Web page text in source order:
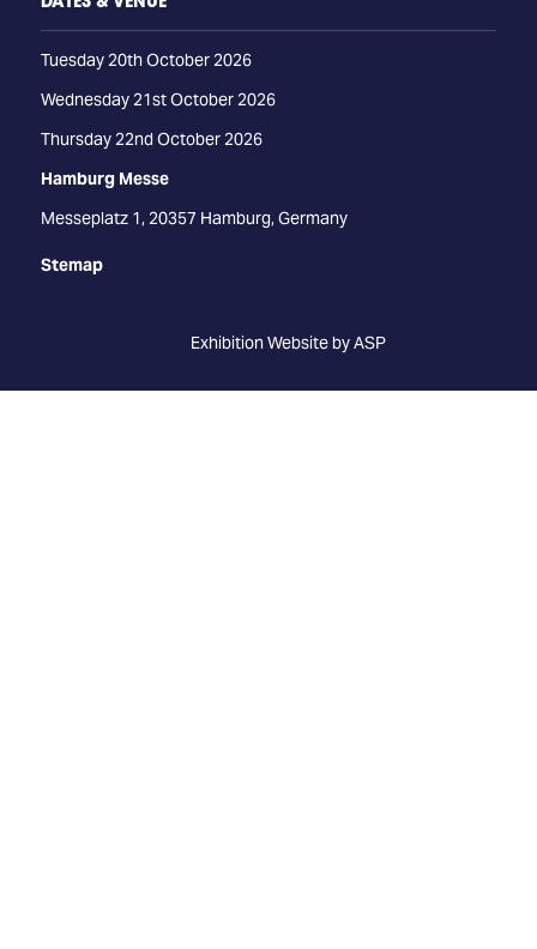
Tuesday 20th October 2026
Wednesday 21st October 2026
Thursday 22nd October 2026
Hamburg Messe
Messeplatz 1, 20357 Hamburg, Germany
Stemap
Exhibition Website by ASP